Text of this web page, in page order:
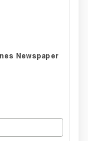
Newspaper